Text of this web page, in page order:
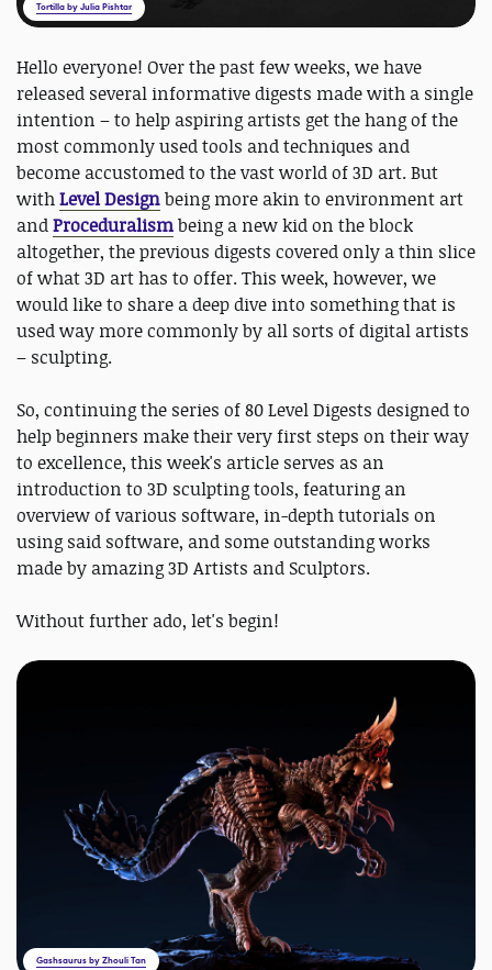
Tortilla by Julia Pishtar
Hello everyone! Over the past few weeks, we have
released several informative digests made with a single
intention – to help aspiring artists get the hang of the
most commonly used tools and techniques and
become accustomed to the vast world of 3D art. But
withLevel Designbeing more akin to environment art
andProceduralismbeing a new kid on the block
altogether, the previous digests covered only a thin slice
of what 3D art has to offer. This week, however, we
would like to share a deep dive into something that is
used way more commonly by all sorts of digital artists
– sculpting.
So, continuing the series of 80 Level Digests designed to
help beginners make their very first steps on their way
to excellence, this week's article serves as an
introduction to 3D sculpting tools, featuring an
overview of various software, in-depth tutorials on
using said software, and some outstanding works
made by amazing 3D Artists and Sculptors.
Without further ado, let's begin!
Gashsaurus by Zhouli Tan